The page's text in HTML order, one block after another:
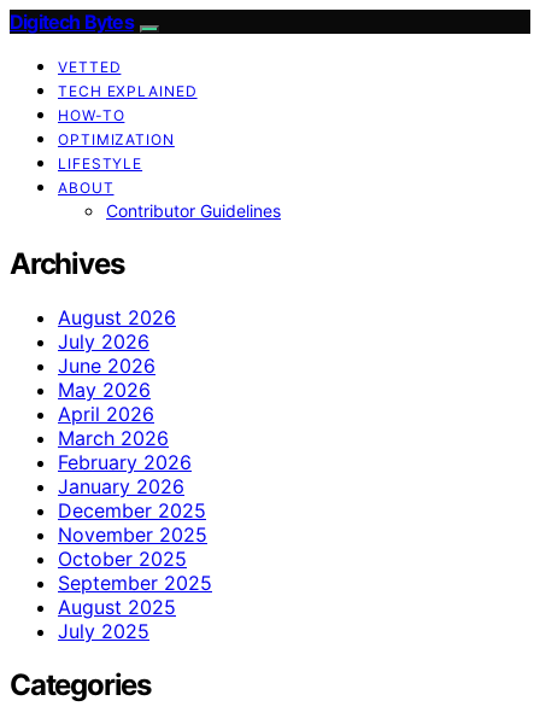
Digitech Bytes
VETTED
TECH EXPLAINED
HOW-TO
OPTIMIZATION
LIFESTYLE
ABOUT
Contributor Guidelines
Archives
August 2026
July 2026
June 2026
May 2026
April 2026
March 2026
February 2026
January 2026
December 2025
November 2025
October 2025
September 2025
August 2025
July 2025
Categories